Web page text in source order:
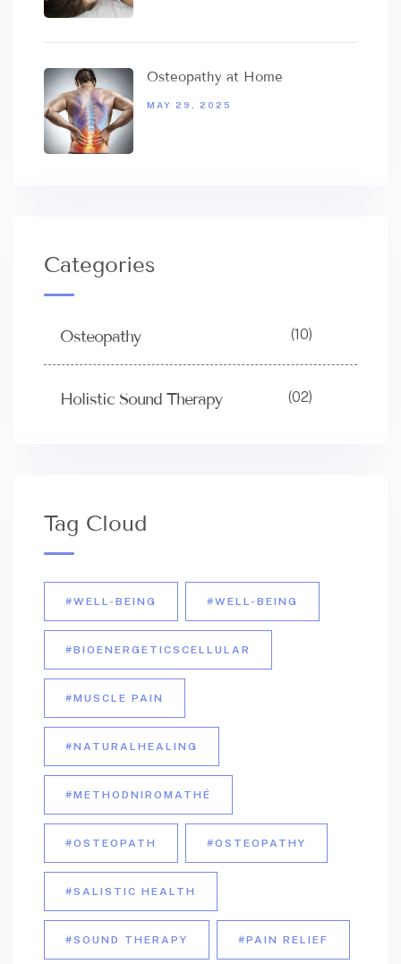
Osteopathy at Home
MAY 29, 2025
Categories
Osteopathy (10)
Holistic Sound Therapy (02)
Tag Cloud
#WELL-BEING #WELL-BEING
#BIOENERGETICSCELLULAR
#MUSCLE PAIN
#NATURALHEALING
#METHODNIROMATHÉ
#OSTEOPATH #OSTEOPATHY
#SALISTIC HEALTH
#SOUND THERAPY #PAIN RELIEF